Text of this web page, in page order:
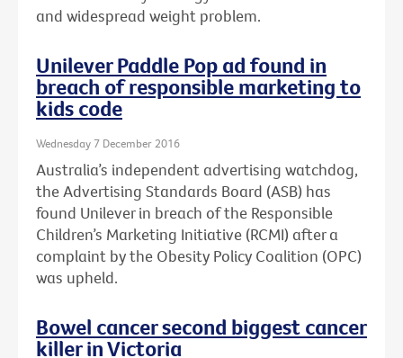
and widespread weight problem.
Unilever Paddle Pop ad found in
breach of responsible marketing to
kids code
Wednesday 7 December 2016
Australia’s independent advertising watchdog,
the Advertising Standards Board (ASB) has
found Unilever in breach of the Responsible
Children’s Marketing Initiative (RCMI) after a
complaint by the Obesity Policy Coalition (OPC)
was upheld.
Bowel cancer second biggest cancer
killer in Victoria